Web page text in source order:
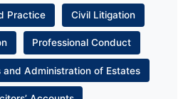
Practice Civil Litigation
Professional Conduct
and Administration of Estates